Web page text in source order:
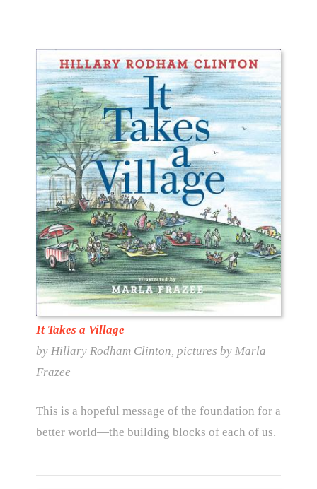
It Takes a Village
by Hillary Rodham Clinton, pictures by Marla
Frazee
This is a hopeful message of the foundation for a
better world—the building blocks of each of us.